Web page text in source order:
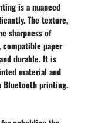
is a nuanced
The texture,
sharpness of
paper
durable. It is
material and
Bluetooth printing.